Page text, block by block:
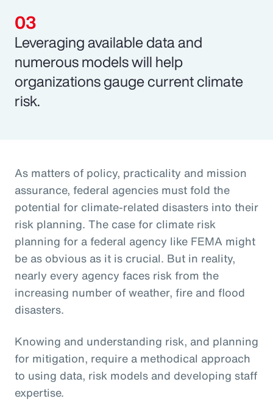
Leveraging available data and
numerous models will help
organizations gauge current climate
risk.
As matters of policy, practicality and mission
assurance, federal agencies must fold the
potential for climate-related disasters into their
risk planning. The case for climate risk
planning for a federal agency like FEMA might
be as obvious as it is crucial. But in reality,
nearly every agency faces risk from the
increasing number of weather, fire and flood
disasters.
Knowing and understanding risk, and planning
for mitigation, require a methodical approach
to using data, risk models and developing staff
expertise.